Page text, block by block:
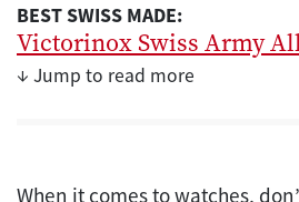
BEST SWISS MADE:
Victorinox Swiss Army
↓ Jump to read more
When it comes to watches,